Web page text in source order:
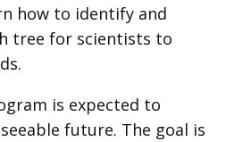
how to identify and
tree for scientists to
is expected to
future. The goal is